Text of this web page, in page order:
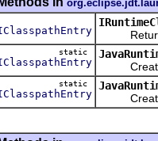
Returns
static
Creates
static
Creates